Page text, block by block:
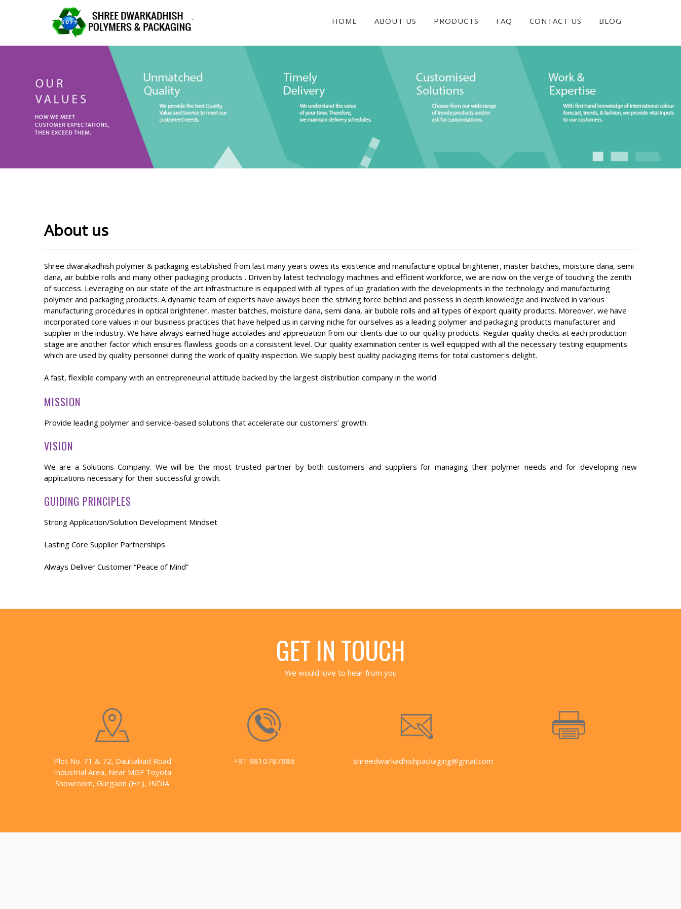
HOME ABOUT US PRODUCTS FAQ CONTACT US BLOG
About us
Shree dwarakadhish polymer & packaging established from last many years owes its existence and manufacture optical brightener, master batches, moisture dana, semi
dana, air bubble rolls and many other packaging products . Driven by latest technology machines and efficient workforce, we are now on the verge of touching the zenith
of success. Leveraging on our state of the art infrastructure is equipped with all types of up gradation with the developments in the technology and manufacturing
polymer and packaging products. A dynamic team of experts have always been the striving force behind and possess in depth knowledge and involved in various
manufacturing procedures in optical brightener, master batches, moisture dana, semi dana, air bubble rolls and all types of export quality products. Moreover, we have
incorporated core values in our business practices that have helped us in carving niche for ourselves as a leading polymer and packaging products manufacturer and
supplier in the industry. We have always earned huge accolades and appreciation from our clients due to our quality products. Regular quality checks at each production
stage are another factor which ensures flawless goods on a consistent level. Our quality examination center is well equipped with all the necessary testing equipments
which are used by quality personnel during the work of quality inspection. We supply best quality packaging items for total customer's delight.
A fast, flexible company with an entrepreneurial attitude backed by the largest distribution company in the world.
MISSION
Provide leading polymer and service-based solutions that accelerate our customers’ growth.
VISION
We are a Solutions Company. We will be the most trusted partner by both customers and suppliers for managing their polymer needs and for developing new
applications necessary for their successful growth.
GUIDING PRINCIPLES
Strong Application/Solution Development Mindset
Lasting Core Supplier Partnerships
Always Deliver Customer “Peace of Mind”
GET IN TOUCH
We would love to hear from you
Plot No. 71 & 72, Daultabad Road
Industrial Area, Near MGF Toyota
Showroom, Gurgaon (Hr.), INDIA
+91 9810787886 shreedwarkadhishpackaging@gmail.com